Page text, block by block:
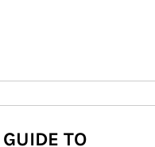
TO